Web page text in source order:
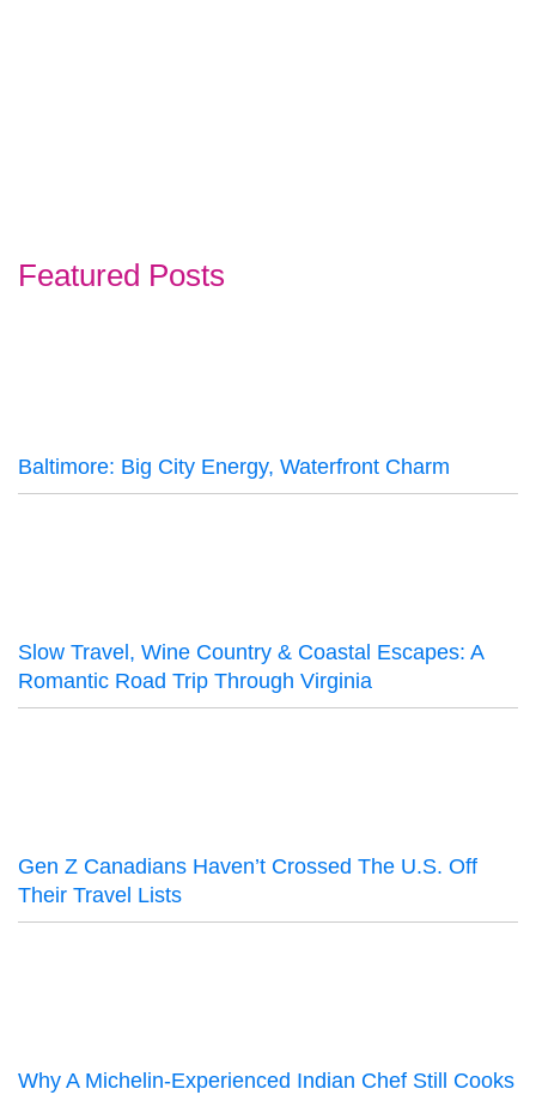
Featured Posts
Baltimore: Big City Energy, Waterfront Charm
Slow Travel, Wine Country & Coastal Escapes: A
Romantic Road Trip Through Virginia
Gen Z Canadians Haven’t Crossed The U.S. Off
Their Travel Lists
Why A Michelin-Experienced Indian Chef Still Cooks